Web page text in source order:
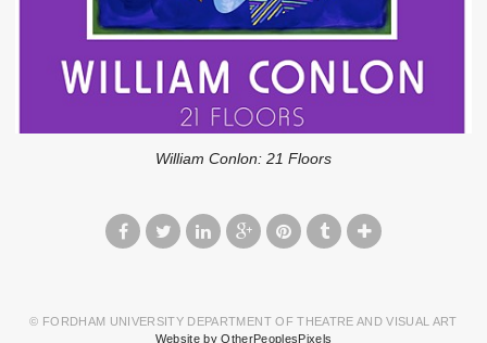
William Conlon: 21 Floors
© FORDHAM UNIVERSITY DEPARTMENT OF THEATRE AND VISUAL ART
Website by OtherPeoplesPixels